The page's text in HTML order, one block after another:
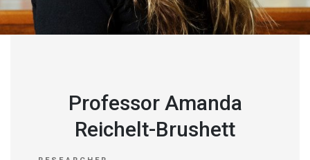
Professor Amanda
Reichelt-Brushett